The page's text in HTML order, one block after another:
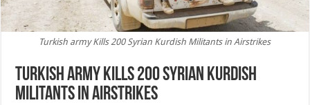
Turkish army Kills 200 Syrian Kurdish Militants in Airstrikes
Turkish army Kills 200 Syrian Kurdish
Militants in Airstrikes